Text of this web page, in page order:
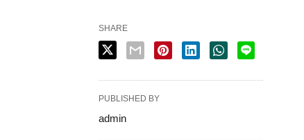
SHARE
PUBLISHED BY
admin